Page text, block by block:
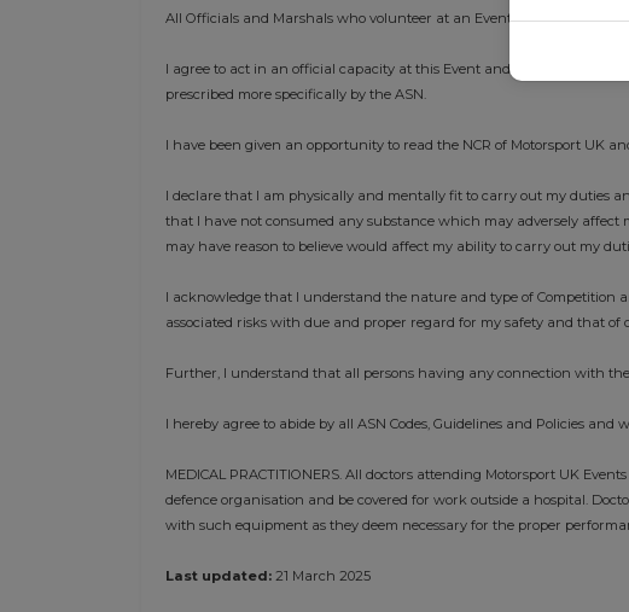
All Officials and Marshals who volunteer at an Event must identify
I agree to act in an official capacity at this Event and in
prescribed more specifically by the ASN.
I have been given an opportunity to read the NCR of Motorsport UK
I declare that I am physically and mentally fit to carry out my duties
that I have not consumed any substance which may adversely
may have reason to believe would affect my ability to carry out my
I acknowledge that I understand the nature and type of
associated risks with due and proper regard for my safety and that of
Further, I understand that all persons having any connection with
I hereby agree to abide by all ASN Codes, Guidelines and Policies and
MEDICAL PRACTITIONERS. All doctors attending Motorsport UK
defence organisation and be covered for work outside a hospital.
with such equipment as they deem necessary for the proper
Last updated: 21 March 2025